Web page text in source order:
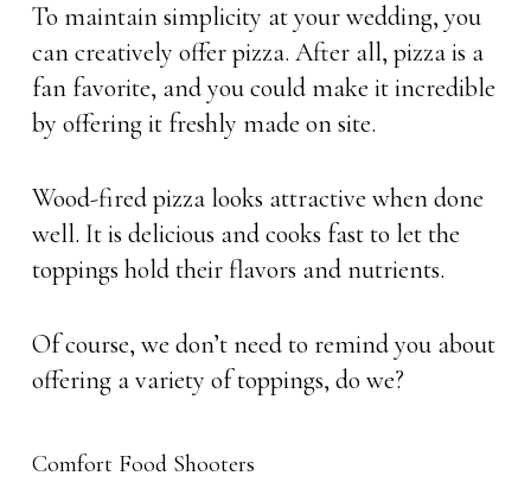
To maintain simplicity at your wedding, you
can creatively offer pizza. After all, pizza is a
fan favorite, and you could make it incredible
by offering it freshly made on site.
Wood-fired pizza looks attractive when done
well. It is delicious and cooks fast to let the
toppings hold their flavors and nutrients.
Of course, we don’t need to remind you about
offering a variety of toppings, do we?
Comfort Food Shooters